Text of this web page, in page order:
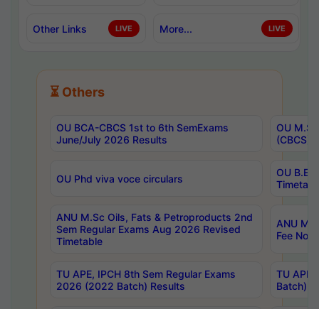
Other Links LIVE More... LIVE
⏳ Others
OU BCA-CBCS 1st to 6th SemExams
June/July 2026 Results
OU
(CBCS)
OU Phd viva voce circulars
OU B.E
ANU M.Sc Oils, Fats & Petroproducts 2nd
Sem Regular Exams Aug 2026 Revised
Timetable
ANU
Fee
TU APE, IPCH 8th Sem Regular Exams
2026 (2022 Batch) Results
TU
Batch)